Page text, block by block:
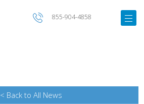
855-904-4858
< Back to All News